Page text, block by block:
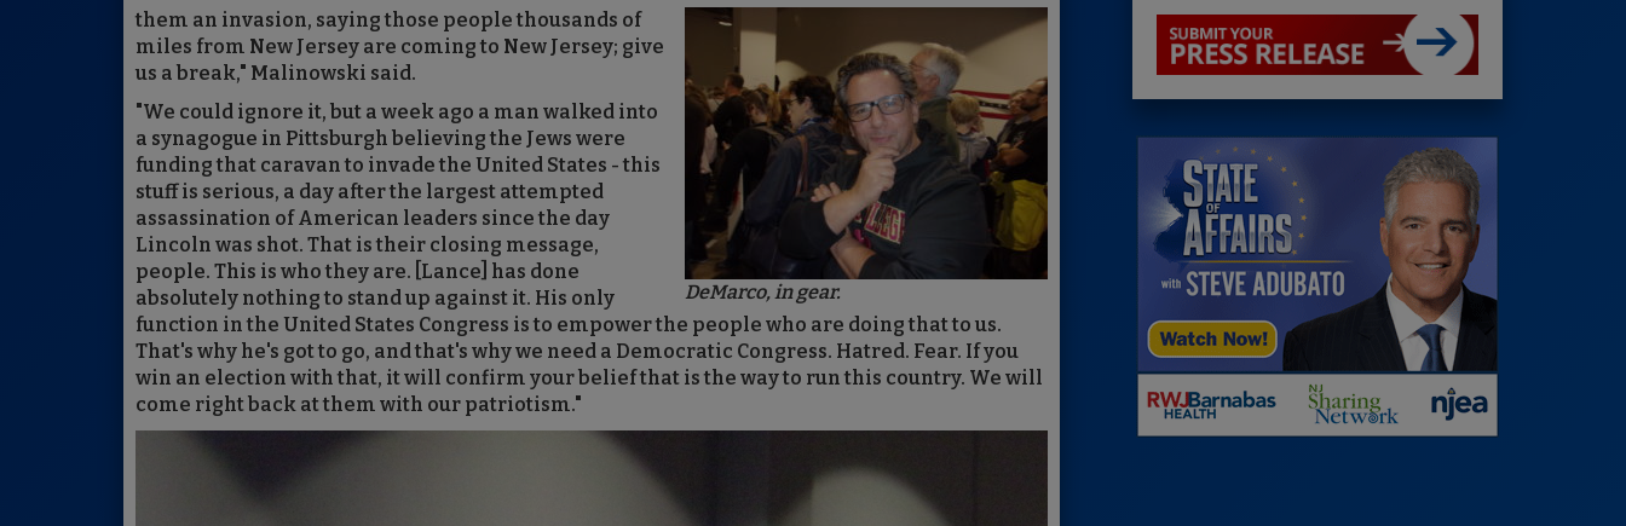
DeMarco, in gear.
them an invasion, saying those people thousands of
miles from New Jersey are coming to New Jersey; give
us a break," Malinowski said.
"We could ignore it, but a week ago a man walked into
a synagogue in Pittsburgh believing the Jews were
funding that caravan to invade the United States - this
stuff is serious, a day after the largest attempted
assassination of American leaders since the day
Lincoln was shot. That is their closing message,
people. This is who they are. [Lance] has done
absolutely nothing to stand up against it. His only
function in the United States Congress is to empower the people who are doing that to us.
That's why he's got to go, and that's why we need a Democratic Congress. Hatred. Fear. If you
win an election with that, it will confirm your belief that is the way to run this country. We will
come right back at them with our patriotism."